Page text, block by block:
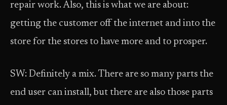
repair work. Also, this is what we are about:
getting the customer off the internet and into the
store for the stores to have more and to prosper.
SW: Definitely a mix. There are so many parts the
end user can install, but there are also those parts